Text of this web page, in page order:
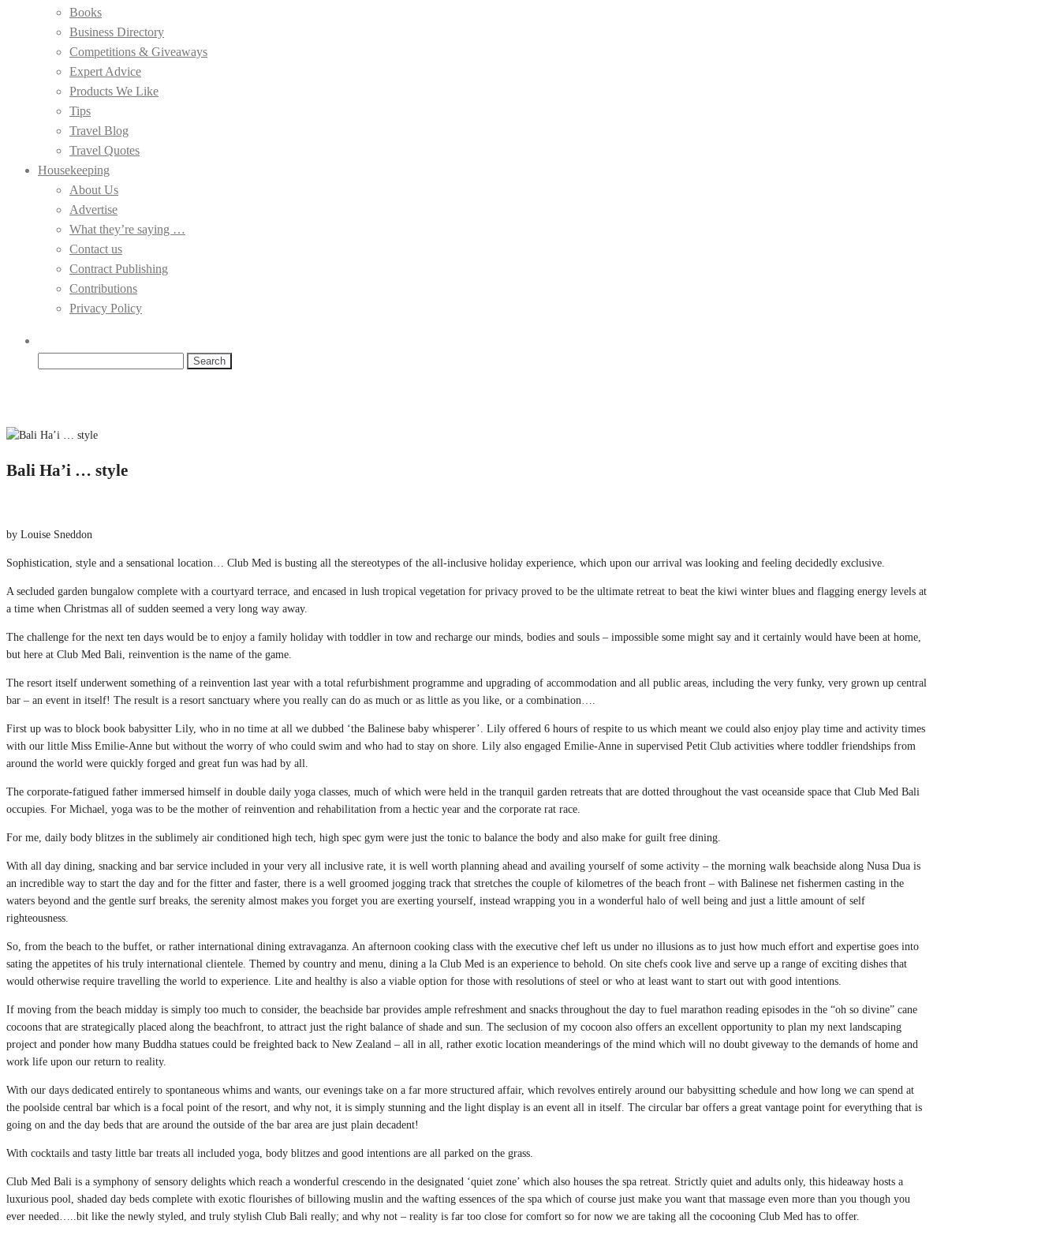
Books
Business Directory
Competitions & Giveaways
Expert Advice
Products We Like
Tips
Travel Blog
Travel Quotes
Housekeeping
About Us
Advertise
What they’re saying …
Contact us
Contract Publishing
Contributions
Privacy Policy
Bali Ha’i … style
by Louise Sneddon
Sophistication, style and a sensational location… Club Med is busting all the stereotypes of the all-inclusive holiday experience, which upon our arrival was looking and feeling decidedly exclusive.
A secluded garden bungalow complete with a courtyard terrace, and encased in lush tropical vegetation for privacy proved to be the ultimate retreat to beat the kiwi winter blues and flagging energy levels at
a time when Christmas all of sudden seemed a very long way away.
The challenge for the next ten days would be to enjoy a family holiday with toddler in tow and recharge our minds, bodies and souls – impossible some might say and it certainly would have been at home,
but here at Club Med Bali, reinvention is the name of the game.
The resort itself underwent something of a reinvention last year with a total refurbishment programme and upgrading of accommodation and all public areas, including the very funky, very grown up central
bar – an event in itself! The result is a resort sanctuary where you really can do as much or as little as you like, or a combination….
First up was to block book babysitter Lily, who in no time at all we dubbed ‘the Balinese baby whisperer’. Lily offered 6 hours of respite to us which meant we could also enjoy play time and activity times
with our little Miss Emilie-Anne but without the worry of who could swim and who had to stay on shore. Lily also engaged Emilie-Anne in supervised Petit Club activities where toddler friendships from
around the world were quickly forged and great fun was had by all.
The corporate-fatigued father immersed himself in double daily yoga classes, much of which were held in the tranquil garden retreats that are dotted throughout the vast oceanside space that Club Med Bali
occupies. For Michael, yoga was to be the mother of reinvention and rehabilitation from a hectic year and the corporate rat race.
For me, daily body blitzes in the sublimely air conditioned high tech, high spec gym were just the tonic to balance the body and also make for guilt free dining.
With all day dining, snacking and bar service included in your very all inclusive rate, it is well worth planning ahead and availing yourself of some activity – the morning walk beachside along Nusa Dua is
an incredible way to start the day and for the fitter and faster, there is a well groomed jogging track that stretches the couple of kilometres of the beach front – with Balinese net fishermen casting in the
waters beyond and the gentle surf breaks, the serenity almost makes you forget you are exerting yourself, instead wrapping you in a wonderful halo of well being and just a little amount of self
righteousness.
So, from the beach to the buffet, or rather international dining extravaganza. An afternoon cooking class with the executive chef left us under no illusions as to just how much effort and expertise goes into
sating the appetites of his truly international clientele. Themed by country and menu, dining a la Club Med is an experience to behold. On site chefs cook live and serve up a range of exciting dishes that
would otherwise require travelling the world to experience. Lite and healthy is also a viable option for those with resolutions of steel or who at least want to start out with good intentions.
If moving from the beach midday is simply too much to consider, the beachside bar provides ample refreshment and snacks throughout the day to fuel marathon reading episodes in the “oh so divine” cane
cocoons that are strategically placed along the beachfront, to attract just the right balance of shade and sun. The seclusion of my cocoon also offers an excellent opportunity to plan my next landscaping
project and ponder how many Buddha statues could be freighted back to New Zealand – all in all, rather exotic location meanderings of the mind which will no doubt giveway to the demands of home and
work life upon our return to reality.
With our days dedicated entirely to spontaneous whims and wants, our evenings take on a far more structured affair, which revolves entirely around our babysitting schedule and how long we can spend at
the poolside central bar which is a focal point of the resort, and why not, it is simply stunning and the light display is an event all in itself. The circular bar offers a great vantage point for everything that is
going on and the day beds that are around the outside of the bar area are just plain decadent!
With cocktails and tasty little bar treats all included yoga, body blitzes and good intentions are all parked on the grass.
Club Med Bali is a symphony of sensory delights which reach a wonderful crescendo in the designated ‘quiet zone’ which also houses the spa retreat. Strictly quiet and adults only, this hideaway hosts a
luxurious pool, shaded day beds complete with exotic flourishes of billowing muslin and the wafting essences of the spa which of course just make you want that massage even more than you though you
ever needed…..bit like the newly styled, and truly stylish Club Bali really; and why not – reality is far too close for comfort so for now we are taking all the cocooning Club Med has to offer.